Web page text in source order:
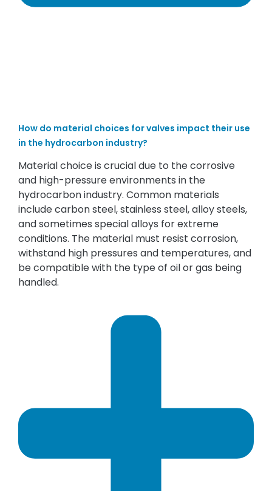
How do material choices for valves impact their use
in the hydrocarbon industry?
Material choice is crucial due to the corrosive
and high-pressure environments in the
hydrocarbon industry. Common materials
include carbon steel, stainless steel, alloy steels,
and sometimes special alloys for extreme
conditions. The material must resist corrosion,
withstand high pressures and temperatures, and
be compatible with the type of oil or gas being
handled.